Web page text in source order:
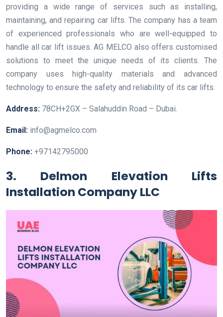
providing a wide range of services such as installing,
maintaining, and repairing car lifts. The company has a team
of experienced professionals who are well-equipped to
handle all car lift issues. AG MELCO also offers customised
solutions to meet the unique needs of its clients. The
company uses high-quality materials and advanced
technology to ensure the safety and reliability of its car lifts.
Address: 78CH+2GX – Salahuddin Road – Dubai.
Email: info@agmelco.com
Phone: +97142795000
3. Delmon Elevation Lifts
Installation Company LLC